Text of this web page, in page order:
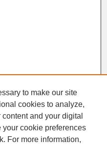
to make our site
cookies to analyze,
and your digital
cookie preferences
For more information,